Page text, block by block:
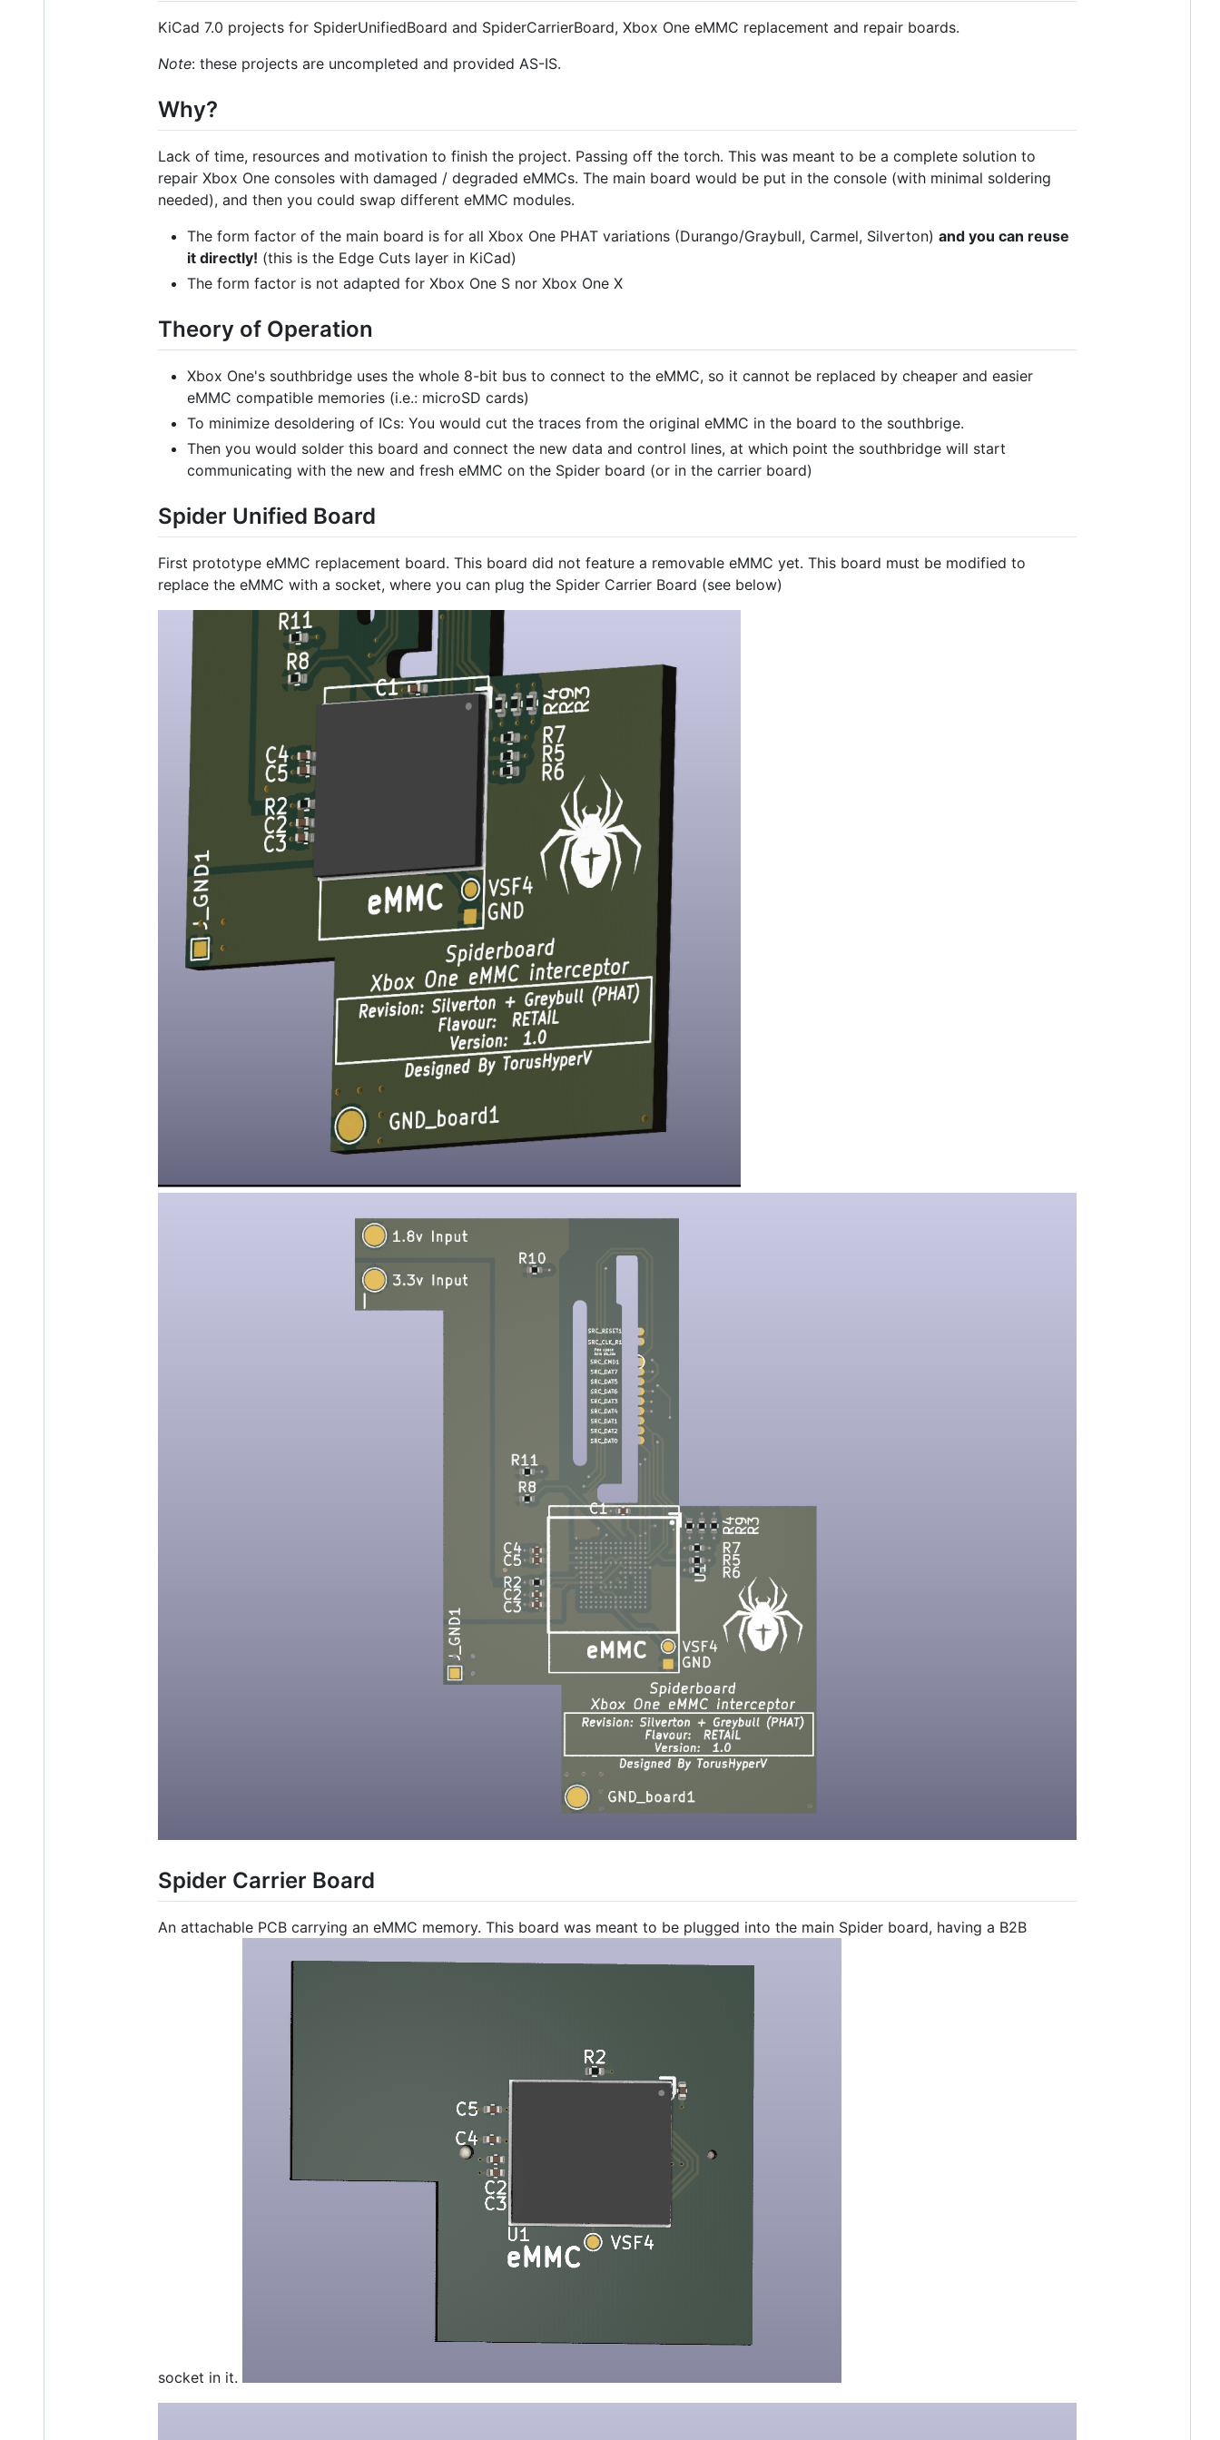
KiCad 7.0 projects for SpiderUnifiedBoard and SpiderCarrierBoard, Xbox One eMMC replacement and repair boards.
Note: these projects are uncompleted and provided AS-IS.
Why?
Lack of time, resources and motivation to finish the project. Passing off the torch. This was meant to be a complete solution to
repair Xbox One consoles with damaged / degraded eMMCs. The main board would be put in the console (with minimal soldering
needed), and then you could swap different eMMC modules.
The form factor of the main board is for all Xbox One PHAT variations (Durango/Graybull, Carmel, Silverton) and you can reuse
it directly! (this is the Edge Cuts layer in KiCad)
The form factor is not adapted for Xbox One S nor Xbox One X
Theory of Operation
Xbox One's southbridge uses the whole 8-bit bus to connect to the eMMC, so it cannot be replaced by cheaper and easier
eMMC compatible memories (i.e.: microSD cards)
To minimize desoldering of ICs: You would cut the traces from the original eMMC in the board to the southbrige.
Then you would solder this board and connect the new data and control lines, at which point the southbridge will start
communicating with the new and fresh eMMC on the Spider board (or in the carrier board)
Spider Unified Board
First prototype eMMC replacement board. This board did not feature a removable eMMC yet. This board must be modified to
replace the eMMC with a socket, where you can plug the Spider Carrier Board (see below)
Spider Carrier Board
An attachable PCB carrying an eMMC memory. This board was meant to be plugged into the main Spider board, having a B2B
socket in it.